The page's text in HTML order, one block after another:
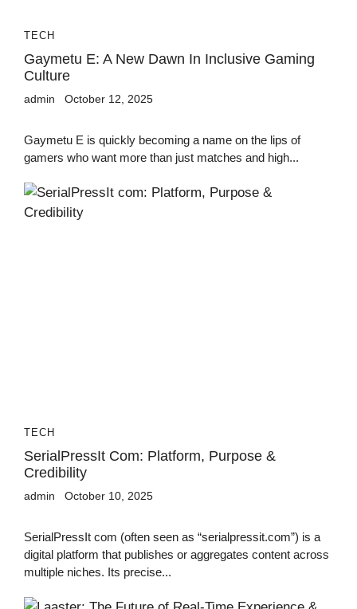
TECH
Gaymetu E: A New Dawn In Inclusive Gaming
Culture
admin October 12, 2025
Gaymetu E is quickly becoming a name on the lips of
gamers who want more than just matches and high...
TECH
SerialPressIt Com: Platform, Purpose &
Credibility
admin October 10, 2025
SerialPressIt com (often seen as “serialpressit.com”) is a
digital platform that publishes or aggregates content across
multiple niches. Its precise...